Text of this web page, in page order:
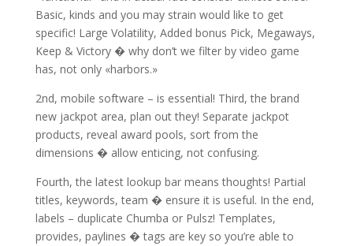
Basic, kinds and you may strain would like to get
specific! Large Volatility, Added bonus Pick, Megaways,
Keep & Victory � why don’t we filter by video game
has, not only «harbors.»
2nd, mobile software – is essential! Third, the brand
new jackpot area, plan out they! Separate jackpot
products, reveal award pools, sort from the
dimensions � allow enticing, not confusing.
Fourth, the latest lookup bar means thoughts! Partial
titles, keywords, team � ensure it is useful. In the end,
labels – duplicate Chumba or Pulsz! Templates,
provides, paylines � tags are key so you’re able to